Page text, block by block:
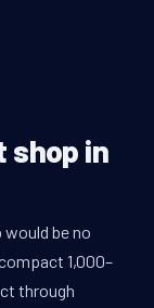
shop in
be no
1,000–
through